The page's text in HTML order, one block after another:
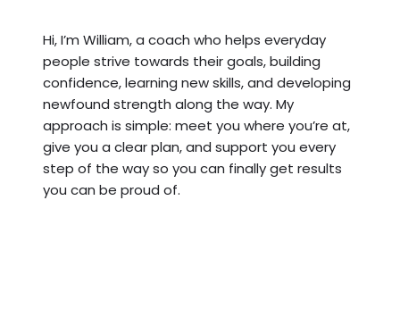
Hi, I’m William, a coach who helps everyday
people strive towards their goals, building
confidence, learning new skills, and developing
newfound strength along the way. My
approach is simple: meet you where you’re at,
give you a clear plan, and support you every
step of the way so you can finally get results
you can be proud of.